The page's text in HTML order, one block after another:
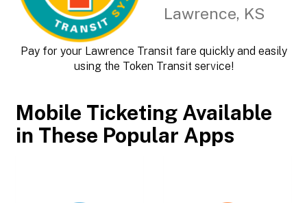
Lawrence, KS
Pay for your Lawrence Transit fare quickly and easily
using the Token Transit service!
Mobile Ticketing Available
in These Popular Apps